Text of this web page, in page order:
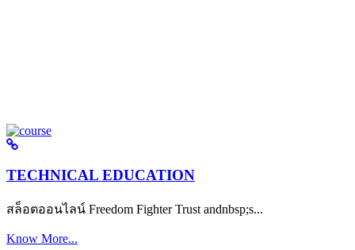
TECHNICAL EDUCATION
สล็อตออนไลน์ Freedom Fighter Trust andnbsp;s...
Know More...